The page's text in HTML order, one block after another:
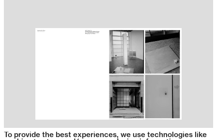
To provide the best experiences, we use technologies like